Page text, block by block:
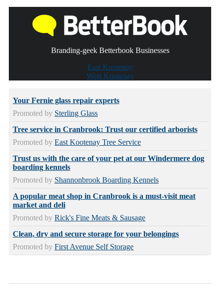
Branding-geek Betterbook Businesses
East Kootenay
West Kootenay
Your Fernie glass repair experts
Promoted by Sterling Glass
Tree service in Cranbrook: Trust our certified arborists
Promoted by East Kootenay Tree Service
Trust us with the care of your pet at our Windermere dog
boarding kennels
Promoted by Shannonbrook Boarding Kennels
A popular meat shop in Cranbrook is a must-visit meat
market and deli
Promoted by Rick's Fine Meats & Sausage
Clean, dry and secure storage for your belongings
Promoted by First Avenue Self Storage